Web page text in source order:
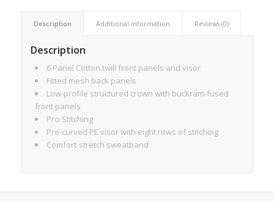
Description Additional information Reviews (0)
Description
6 Panel Cotton twill front panels and visor
Fitted mesh back panels
Low-profile structured crown with buckram-fused
front panels
Pro-Stitching
Pre-curved PE visor with eight rows of stitching
Comfort-stretch sweatband